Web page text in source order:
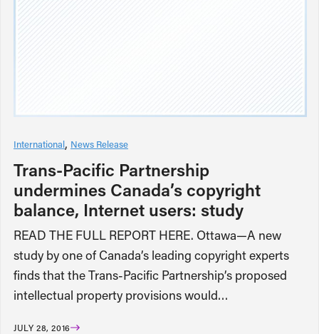
International News Release
Trans-Pacific Partnership
undermines Canada’s copyright
balance, Internet users: study
READ THE FULL REPORT HERE. Ottawa—A new
study by one of Canada’s leading copyright experts
finds that the Trans-Pacific Partnership’s proposed
intellectual property provisions would…
JULY 28, 2016